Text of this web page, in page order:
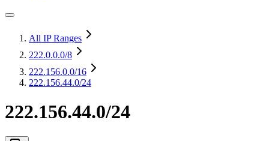
All IP Ranges
222.0.0.0/8
222.156.0.0/16
222.156.44.0/24
222.156.44.0/24